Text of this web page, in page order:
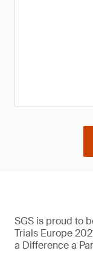
SGS is proud to
Trials Europe
a Difference a